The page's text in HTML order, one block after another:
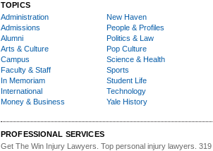
TOPICS
Administration
Admissions
Alumni
Arts & Culture
Campus
Faculty & Staff
In Memoriam
International
Money & Business
New Haven
People & Profiles
Politics & Law
Pop Culture
Science & Health
Sports
Student Life
Technology
Yale History
PROFESSIONAL SERVICES
Get The Win Injury Lawyers . Top personal injury lawyers. 319